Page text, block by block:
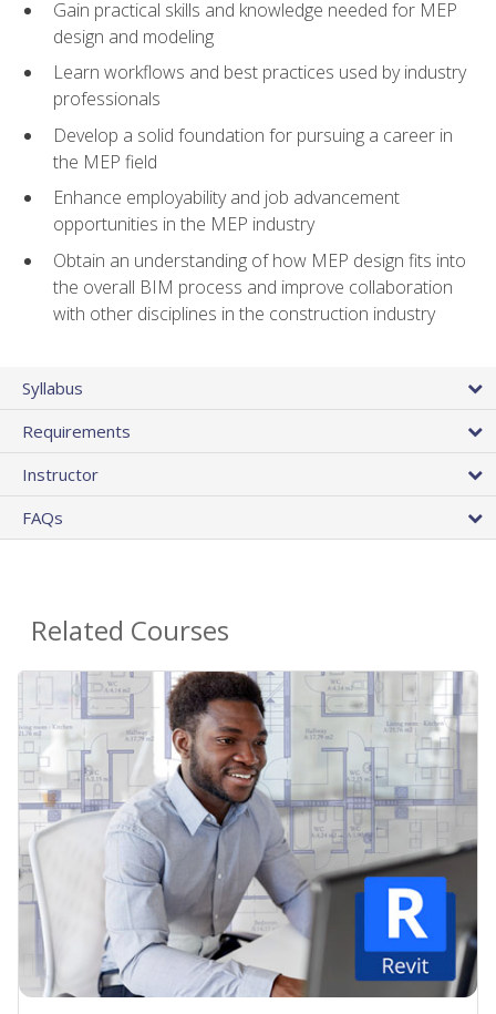
Gain practical skills and knowledge needed for MEP
design and modeling
Learn workflows and best practices used by industry
professionals
Develop a solid foundation for pursuing a career in
the MEP field
Enhance employability and job advancement
opportunities in the MEP industry
Obtain an understanding of how MEP design fits into
the overall BIM process and improve collaboration
with other disciplines in the construction industry
Syllabus
Requirements
Instructor
FAQs
Related Courses